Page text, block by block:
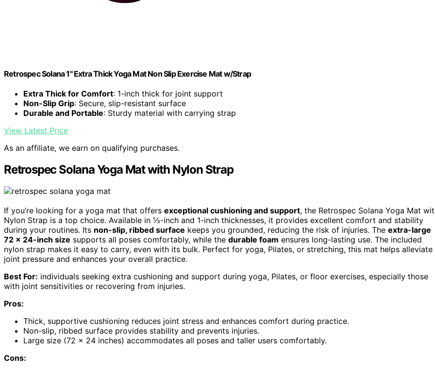
Retrospec Solana 1" Extra Thick Yoga Mat Non Slip Exercise Mat w/Strap
Extra Thick for Comfort: 1-inch thick for joint support
Non-Slip Grip: Secure, slip-resistant surface
Durable and Portable: Sturdy material with carrying strap
View Latest Price
As an affiliate, we earn on qualifying purchases.
Retrospec Solana Yoga Mat with Nylon Strap
If you’re looking for a yoga mat that offers exceptional cushioning and support, the Retrospec Solana Yoga Mat
Nylon Strap is a top choice. Available in ½-inch and 1-inch thicknesses, it provides excellent comfort and stability
during your routines. Its non-slip, ribbed surface keeps you grounded, reducing the risk of injuries. The extra-large
72 x 24-inch size supports all poses comfortably, while the durable foam ensures long-lasting use. The included
nylon strap makes it easy to carry, even with its bulk. Perfect for yoga, Pilates, or stretching, this mat helps alleviate
joint pressure and enhances your overall practice.
Best For: individuals seeking extra cushioning and support during yoga, Pilates, or floor exercises, especially those
with joint sensitivities or recovering from injuries.
Pros:
Thick, supportive cushioning reduces joint stress and enhances comfort during practice.
Non-slip, ribbed surface provides stability and prevents injuries.
Large size (72 x 24 inches) accommodates all poses and taller users comfortably.
Cons: